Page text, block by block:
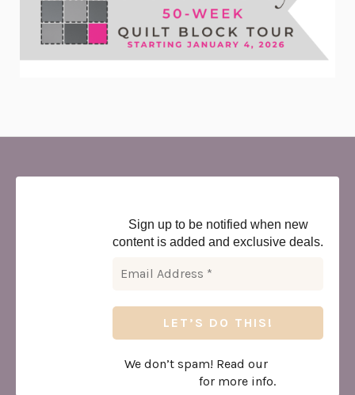
Sign up to be notified when new
content is added and exclusive deals.
We don’t spam! Read our
for more info.